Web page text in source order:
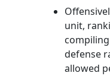
unit,
defense
allowed